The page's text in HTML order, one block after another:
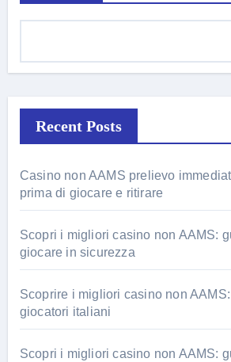
Recent Posts
Casino non AAMS prelievo
prima di giocare e ritirare
Scopri i migliori casino non AAMS:
giocare in sicurezza
Scoprire i migliori casino non
giocatori italiani
Scopri i migliori casino non AAMS: